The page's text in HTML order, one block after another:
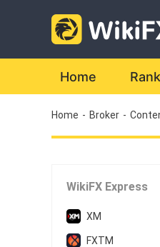
Home
Home - Broker -
WikiFX Express
XM
FXTM